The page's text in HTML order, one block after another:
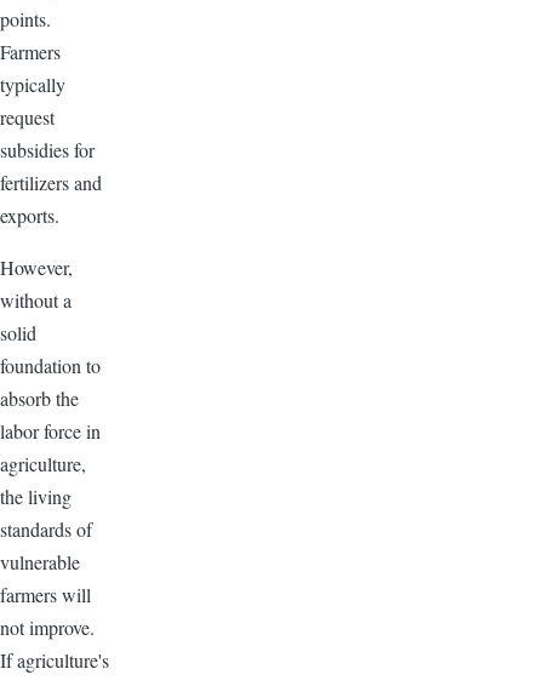
points.
Farmers
typically
request
subsidies for
fertilizers and
exports.
However,
without a
solid
foundation to
absorb the
labor force in
agriculture,
the living
standards of
vulnerable
farmers will
not improve.
If agriculture's